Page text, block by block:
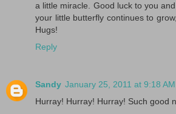
a little miracle. Good luck to you
your little butterfly continues to
Hugs!
Reply
Sandy January 25, 2011 at 9:18 AM
Hurray! Hurray! Hurray! Such good